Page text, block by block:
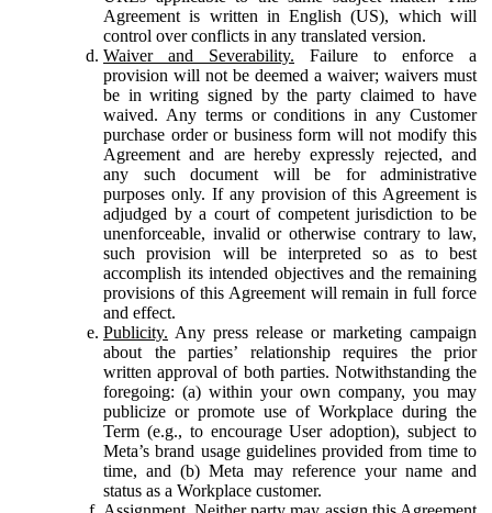
Agreement is written in English (US), which will
control over conflicts in any translated version.
Waiver and Severability. Failure to enforce a
provision will not be deemed a waiver; waivers must
be in writing signed by the party claimed to have
waived. Any terms or conditions in any Customer
purchase order or business form will not modify this
Agreement and are hereby expressly rejected, and
any such document will be for administrative
purposes only. If any provision of this Agreement is
adjudged by a court of competent jurisdiction to be
unenforceable, invalid or otherwise contrary to law,
such provision will be interpreted so as to best
accomplish its intended objectives and the remaining
provisions of this Agreement will remain in full force
and effect.
Publicity. Any press release or marketing campaign
about the parties’ relationship requires the prior
written approval of both parties. Notwithstanding the
foregoing: (a) within your own company, you may
publicize or promote use of Workplace during the
Term (e.g., to encourage User adoption), subject to
Meta’s brand usage guidelines provided from time to
time, and (b) Meta may reference your name and
status as a Workplace customer.